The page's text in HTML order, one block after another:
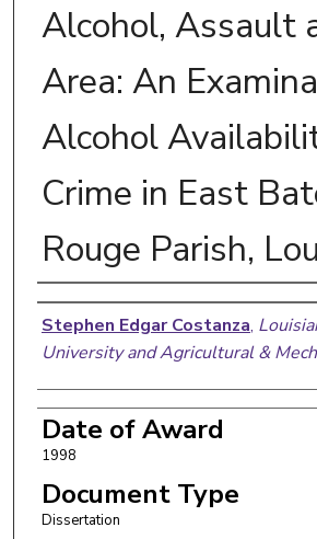
Alcohol, Assault
Area: An
Alcohol
Crime in East
Rouge Parish,
Author
Stephen Edgar Costanza,
University and Agricultural &
Date of Award
1998
Document Type
Dissertation